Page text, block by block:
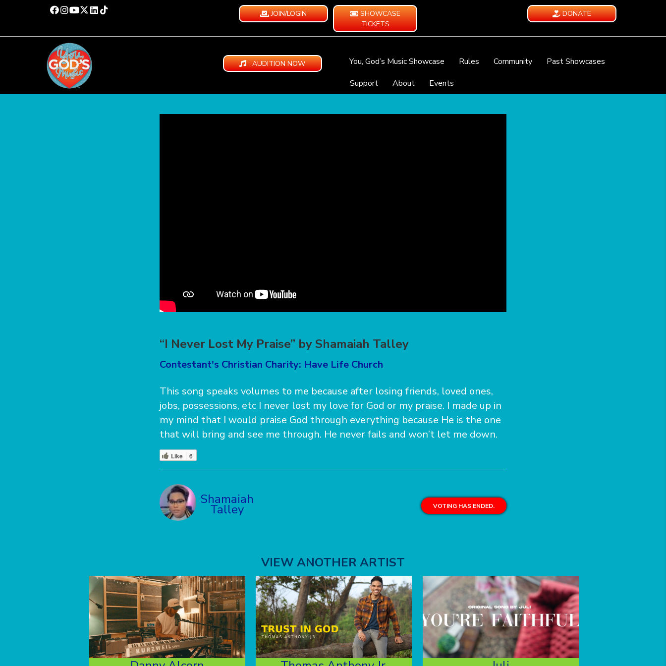
JOIN/LOGIN
SHOWCASE
TICKETS
DONATE
AUDITION NOW You, God’s Music Showcase Rules Community
Past Showcases
Support
About Events
“I Never Lost My Praise” by Shamaiah Talley
Contestant's Christian Charity: Have Life Church
This song speaks volumes to me because after losing friends, loved ones,
jobs, possessions, etc I never lost my love for God or my praise. I made up in
my mind that I would praise God through everything because He is the one
that will bring and see me through. He never fails and won’t let me down.
Like 6
Shamaiah
Talley VOTING HAS ENDED.
VIEW ANOTHER ARTIST